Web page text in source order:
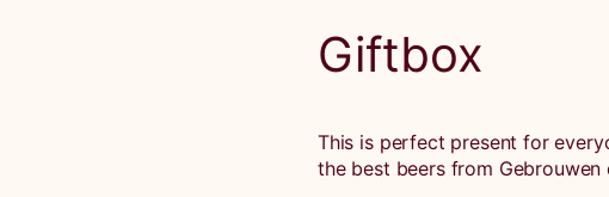
Giftbox
This is perfect present for
the best beers from Gebrouwen